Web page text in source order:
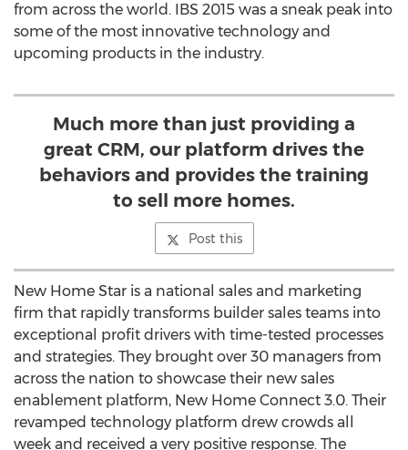
from across the world. IBS 2015 was a sneak peak into
some of the most innovative technology and
upcoming products in the industry.
Much more than just providing a
great CRM, our platform drives the
behaviors and provides the training
to sell more homes.
Post this
New Home Star is a national sales and marketing
firm that rapidly transforms builder sales teams into
exceptional profit drivers with time-tested processes
and strategies. They brought over 30 managers from
across the nation to showcase their new sales
enablement platform, New Home Connect 3.0. Their
revamped technology platform drew crowds all
week and received a very positive response. The